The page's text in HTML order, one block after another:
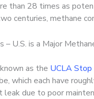
than 28 times as
centuries, methane
– U.S. is a Major
as the UCLA Stop
which each have
due to poor